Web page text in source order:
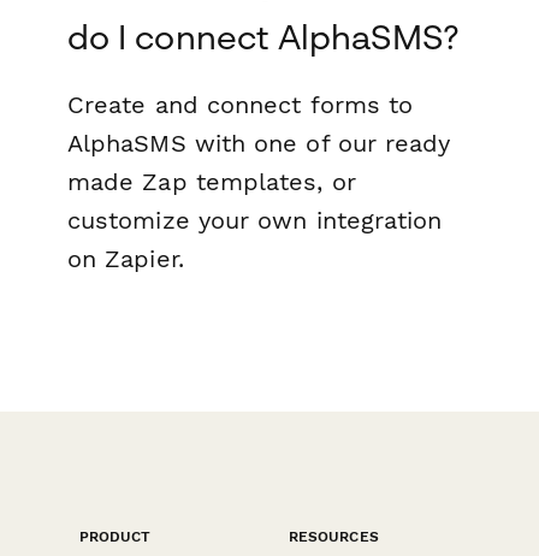
do I connect AlphaSMS?
Create and connect forms to
AlphaSMS with one of our ready
made Zap templates, or
customize your own integration
on Zapier.
PRODUCT
RESOURCES